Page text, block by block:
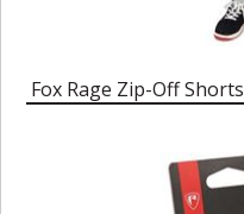
Fox Rage Zip-Off Shorts